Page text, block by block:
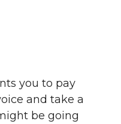
you to pay
and take a
be going